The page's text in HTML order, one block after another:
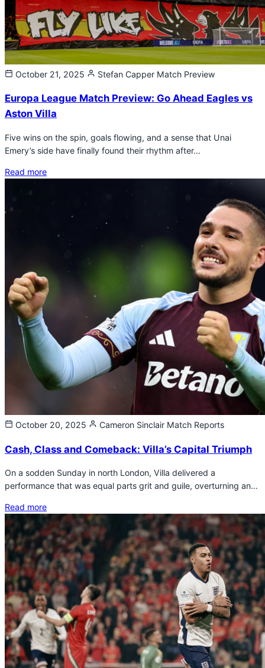
October 21, 2025 Stefan Capper Match Preview
Europa League Match Preview: Go Ahead Eagles vs
Aston Villa
Five wins on the spin, goals flowing, and a sense that Unai
Emery’s side have finally found their rhythm after…
Read more
October 20, 2025 Cameron Sinclair Match Reports
Cash, Class and Comeback: Villa’s Capital Triumph
On a sodden Sunday in north London, Villa delivered a
performance that was equal parts grit and guile, overturning an…
Read more